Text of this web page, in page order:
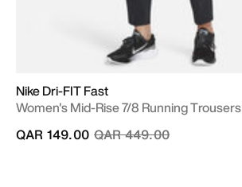
Nike Dri-FIT Fast
Women's Mid-Rise 7/8 Running Trousers
Price reduced from
QAR 449.00to
QAR 149.00